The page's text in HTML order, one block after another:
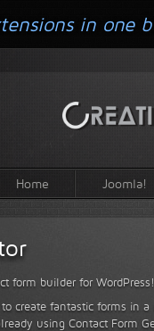
Home Joomla!
form builder for WordPress!
create fantastic forms in
using Contact Form
in one